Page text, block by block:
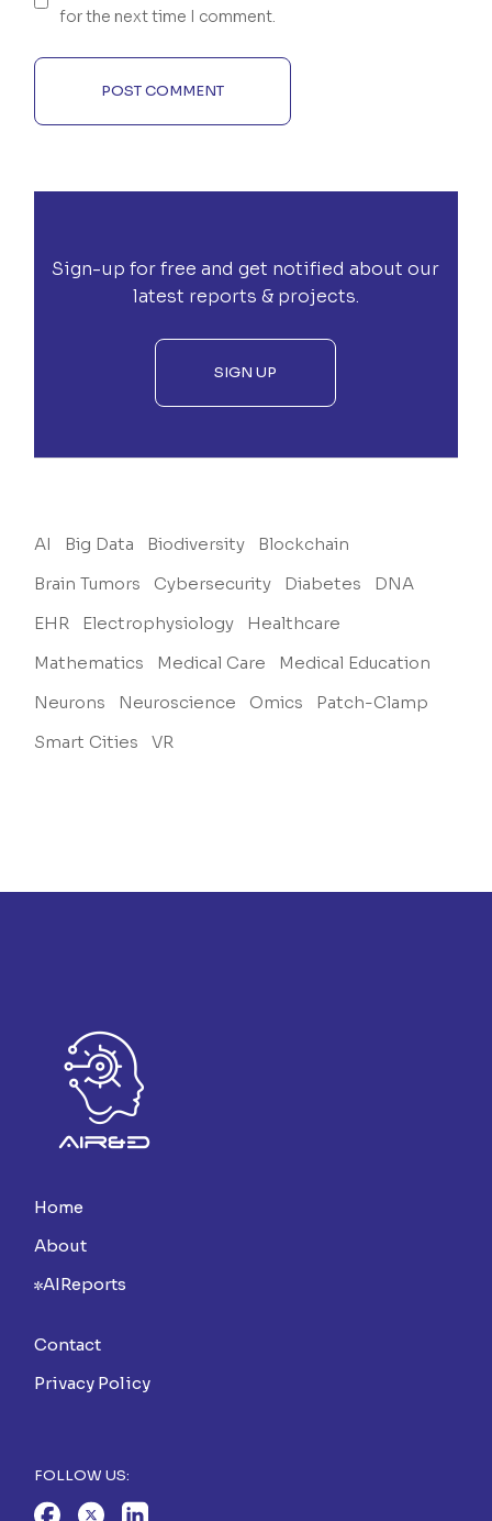
for the next time I comment.
POST COMMENT
Sign-up for free and get notified about our
latest reports & projects.
SIGN UP
AI Big Data Biodiversity
Blockchain
Brain Tumors
Cybersecurity Diabetes
DNA
EHR
Electrophysiology
Healthcare
Mathematics
Medical Care
Medical Education
Neurons
Neuroscience Omics
Patch-Clamp
Smart Cities
VR
Home
About
AIReports
Contact
Privacy Policy
FOLLOW US: